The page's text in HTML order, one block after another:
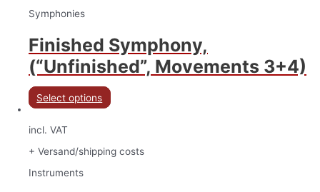
Symphonies
Finished Symphony,
(“Unfinished”, Movements 3+4)
Select options
incl. VAT
+ Versand/shipping costs
Instruments